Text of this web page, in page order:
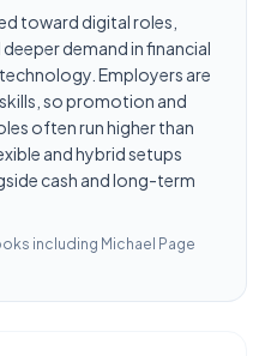
toward digital roles,
demand in financial
Employers are
so promotion and
often run higher than
and hybrid setups
cash and long-term
including Michael Page